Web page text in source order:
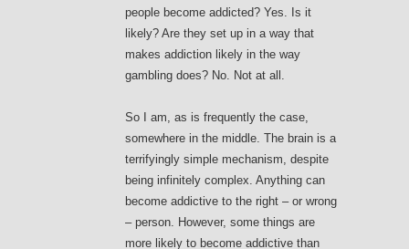
people become addicted? Yes. Is it
likely? Are they set up in a way that
makes addiction likely in the way
gambling does? No. Not at all.
So I am, as is frequently the case,
somewhere in the middle. The brain is a
terrifyingly simple mechanism, despite
being infinitely complex. Anything can
become addictive to the right – or wrong
– person. However, some things are
more likely to become addictive than